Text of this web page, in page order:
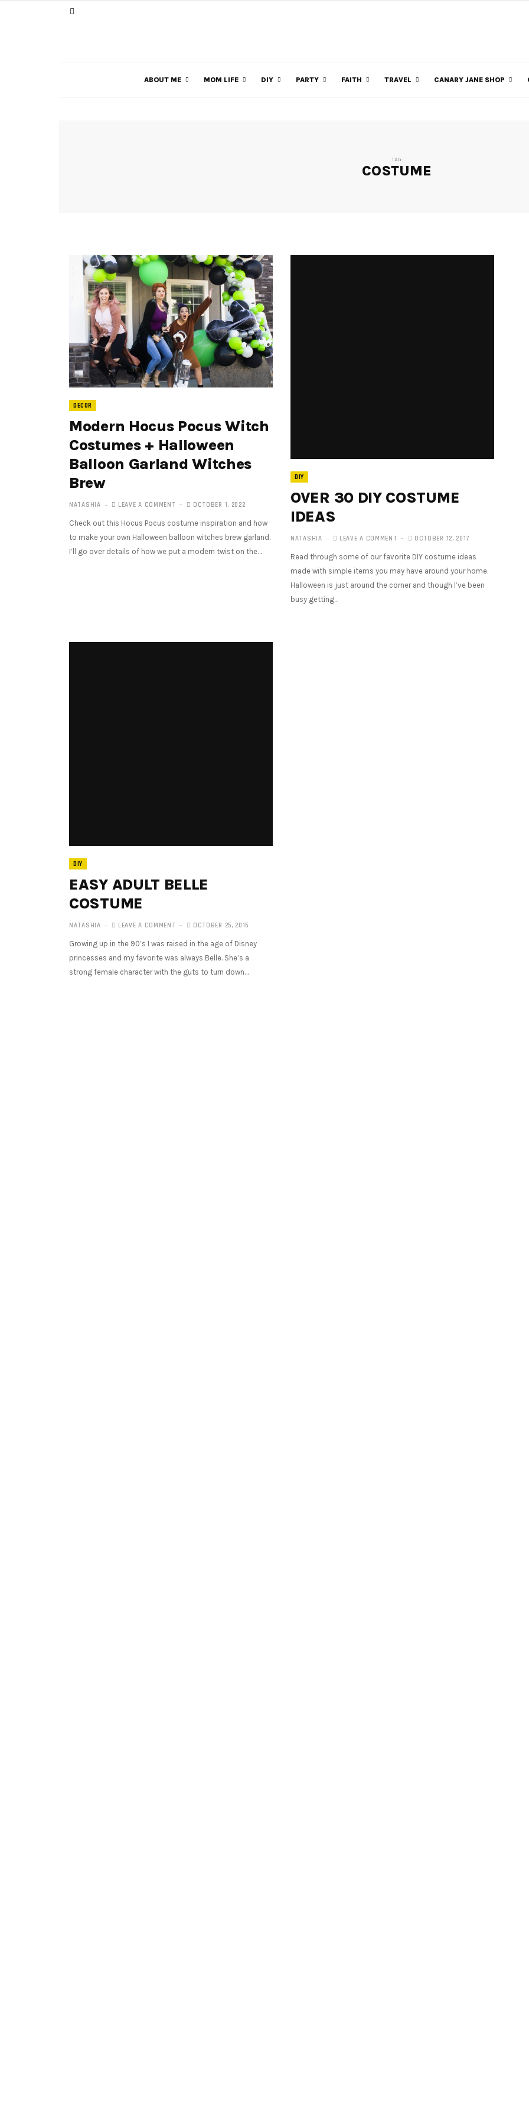
ABOUT ME MOM LIFE DIY PARTY FAITH TRAVEL CANARY JANE SHOP
TAG:
COSTUME
DECOR
Modern Hocus Pocus Witch
Costumes + Halloween
Balloon Garland Witches
Brew
NATASHIA LEAVE A COMMENT OCTOBER 1, 2022
Check out this Hocus Pocus costume inspiration and how
to make your own Halloween balloon witches brew garland.
I’ll go over details of how we put a modern twist on the…
DIY
OVER 30 DIY COSTUME
IDEAS
NATASHIA LEAVE A COMMENT OCTOBER 12, 2017
Read through some of our favorite DIY costume ideas
made with simple items you may have around your home.
Halloween is just around the corner and though I’ve been
busy getting…
DIY
EASY ADULT BELLE
COSTUME
NATASHIA LEAVE A COMMENT OCTOBER 25, 2016
Growing up in the 90’s I was raised in the age of Disney
princesses and my favorite was always Belle. She’s a
strong female character with the guts to turn down…